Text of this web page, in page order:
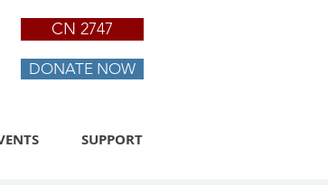
SUPPORT
CN 2747
DONATE NOW